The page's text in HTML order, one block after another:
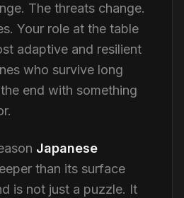
The threats change.
Your role at the table
adaptive and resilient
who survive long
end with something
Japanese
than its surface
is not just a puzzle. It